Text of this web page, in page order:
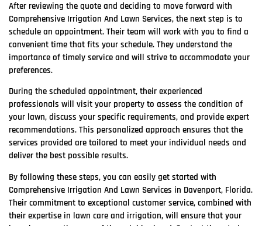
After reviewing the quote and deciding to move forward with
Comprehensive Irrigation And Lawn Services, the next step is to
schedule an appointment. Their team will work with you to find a
convenient time that fits your schedule. They understand the
importance of timely service and will strive to accommodate your
preferences.
During the scheduled appointment, their experienced
professionals will visit your property to assess the condition of
your lawn, discuss your specific requirements, and provide expert
recommendations. This personalized approach ensures that the
services provided are tailored to meet your individual needs and
deliver the best possible results.
By following these steps, you can easily get started with
Comprehensive Irrigation And Lawn Services in Davenport, Florida.
Their commitment to exceptional customer service, combined with
their expertise in lawn care and irrigation, will ensure that your